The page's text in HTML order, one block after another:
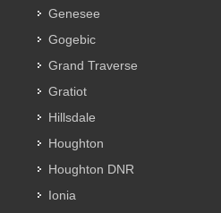
Genesee
Gogebic
Grand Traverse
Gratiot
Hillsdale
Houghton
Houghton DNR
Ionia